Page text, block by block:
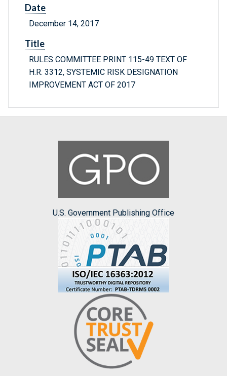
Date
December 14, 2017
Title
RULES COMMITTEE PRINT 115-49 TEXT OF
H.R. 3312, SYSTEMIC RISK DESIGNATION
IMPROVEMENT ACT OF 2017
U.S. Government Publishing Office